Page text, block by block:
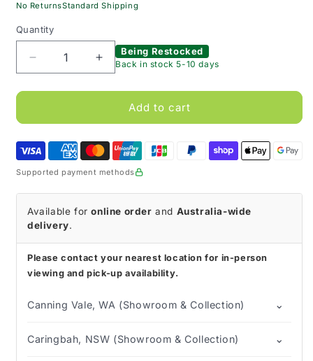
No ReturnsStandard Shipping
Quantity
Decrease
quantity
for
FarrowWrap
Leg
Tan
20-
30
mmHg
Increase
quantity
for
JOBST
FarrowWrap
Leg
Tan
30
mmHg
Being Restocked
Back in stock 5-10 days
Add to cart
Supported payment methods
Available foronline order and Australia-wide
delivery.
Please contact your nearest location for in-person
viewing and pick-up availability.
Canning Vale, WA (Showroom & Collection) ⌄
Caringbah, NSW (Showroom & Collection) ⌄